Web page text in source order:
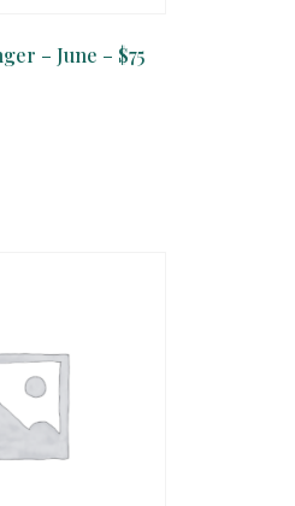
– June – $75